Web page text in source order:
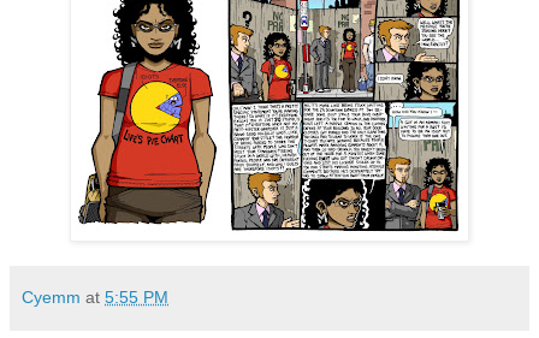
Cyemm at 5:55 PM